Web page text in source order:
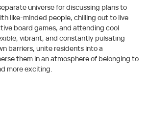
universe for discussing plans to
like-minded people, chilling out to live
board games, and attending cool
vibrant, and constantly pulsating
barriers, unite residents into a
them in an atmosphere of belonging to
more exciting.